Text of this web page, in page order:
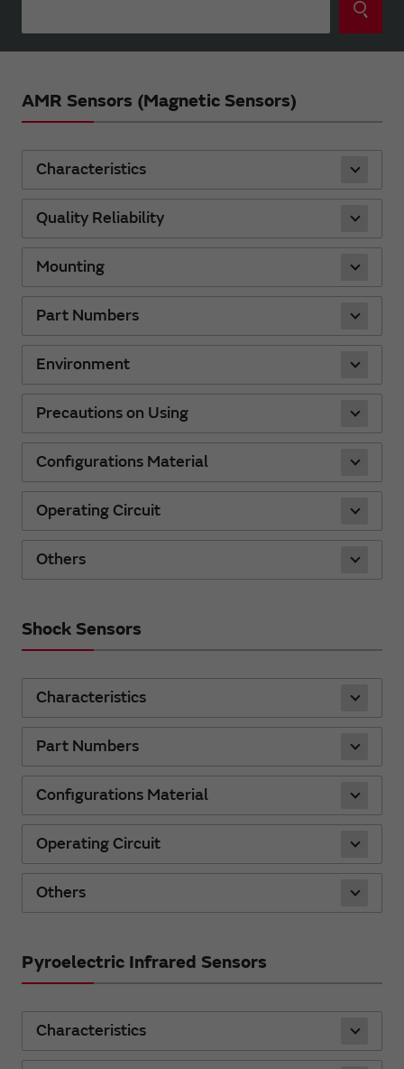
AMR Sensors (Magnetic Sensors)
Characteristics
Quality Reliability
Mounting
Part Numbers
Environment
Precautions on Using
Configurations Material
Operating Circuit
Others
Shock Sensors
Characteristics
Part Numbers
Configurations Material
Operating Circuit
Others
Pyroelectric Infrared Sensors
Characteristics